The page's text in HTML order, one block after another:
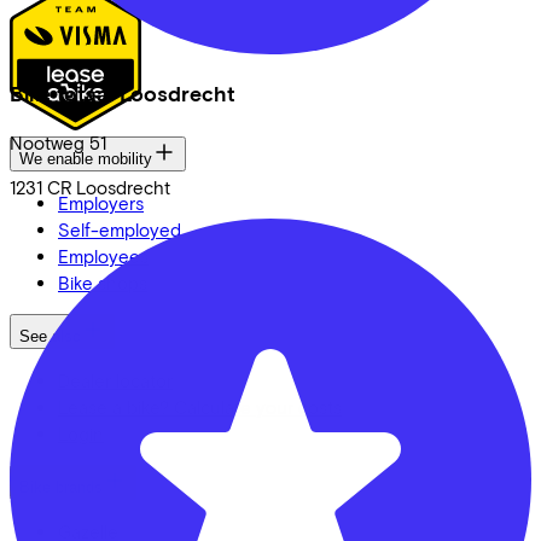
Bike totaal Loosdrecht
Nootweg 51
1231 CR Loosdrecht
We enable mobility
Employers
Self-employed
Employees
Bike shops
See also
Lease a bike? Calculate your costs